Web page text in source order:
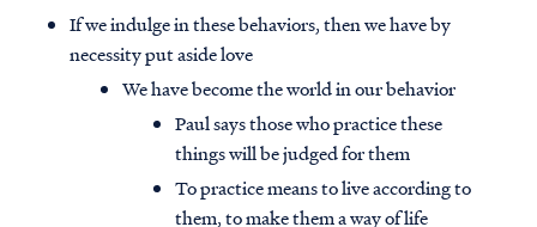
If we indulge in these behaviors, then we have by
necessity put aside love
We have become the world in our behavior
Paul says those who practice these
things will be judged for them
To practice means to live according to
them, to make them a way of life